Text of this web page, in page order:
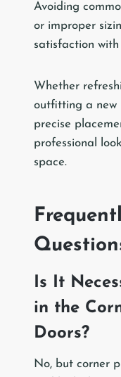
Avoiding
or improper
satisfaction
Whether
outfitting a new
precise
professional
space.
Is It
in the
Doors?
No, but corner